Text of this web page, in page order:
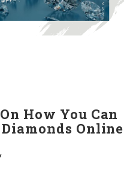
How You Can
Online